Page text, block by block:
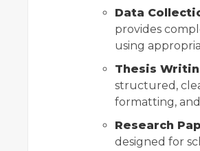
Data
provides
using
Thesis
structured,
formatting,
Research
designed for